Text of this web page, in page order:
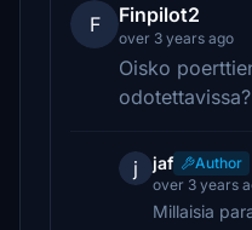
F Finpilot2
over 3 years ago
Oisko
odotettavissa?
j jaf
Author
over 3 years
Millaisia